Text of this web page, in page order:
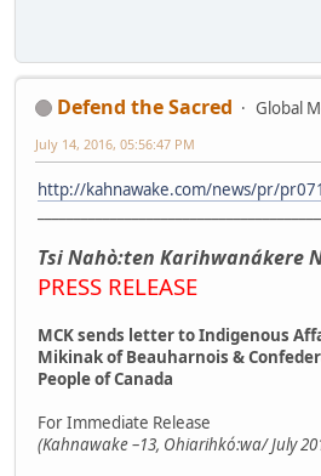
Defend the Sacred
Global
July 14, 2016, 05:56:47 PM
http://kahnawake.com/news/pr/
Tsi Nahò:ten Karihwanákere
PRESS RELEASE
MCK sends letter to Indigenous
Mikinak of Beauharnois &
People of Canada
For Immediate Release
(Kahnawake –13, Ohiarihkó:wa/ July